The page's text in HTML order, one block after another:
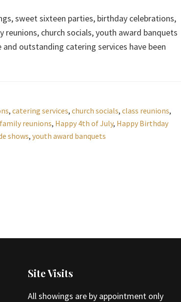
sweet sixteen parties, birthday celebrations,
church socials, youth award banquets
outstanding catering services have been
, catering services, church socials, class reunions,
family reunions, Happy 4th of July, Happy Birthday
shows, youth award banquets
Site Visits
All showings are by appointment only